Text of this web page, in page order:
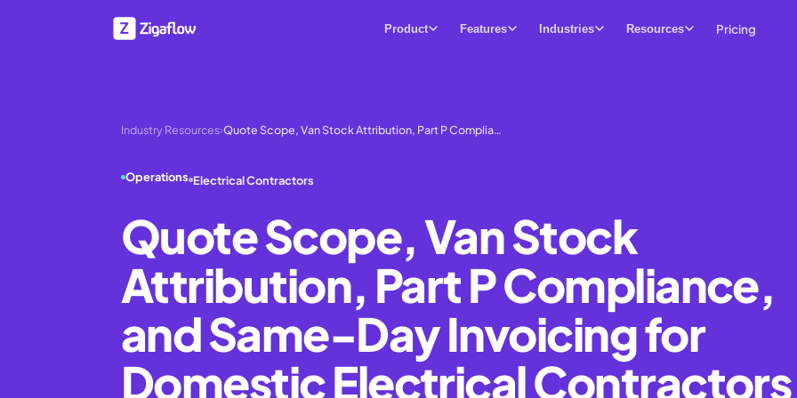
Product Features Industries Resources Pricing
Industry Resources›Quote Scope, Van Stock Attribution, Part P Complia…
Operations Electrical Contractors
Quote Scope, Van Stock
Attribution, Part P Compliance,
and Same-Day Invoicing for
Domestic Electrical Contractors